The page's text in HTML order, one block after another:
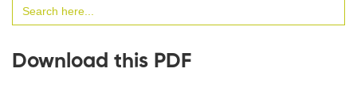
for:
Download this PDF